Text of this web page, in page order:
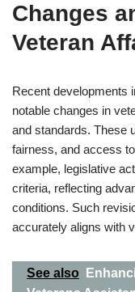
Changes
Veteran
Recent developments
notable changes in
and standards. These
fairness, and access
example, legislative
criteria, reflecting
conditions. Such
accurately aligns with
See also